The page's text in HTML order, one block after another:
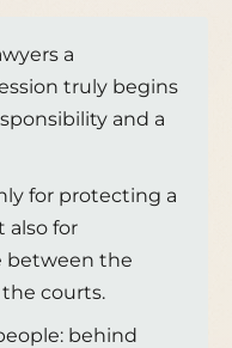
a
truly begins
and a
for protecting a
also for
between the
courts.
behind